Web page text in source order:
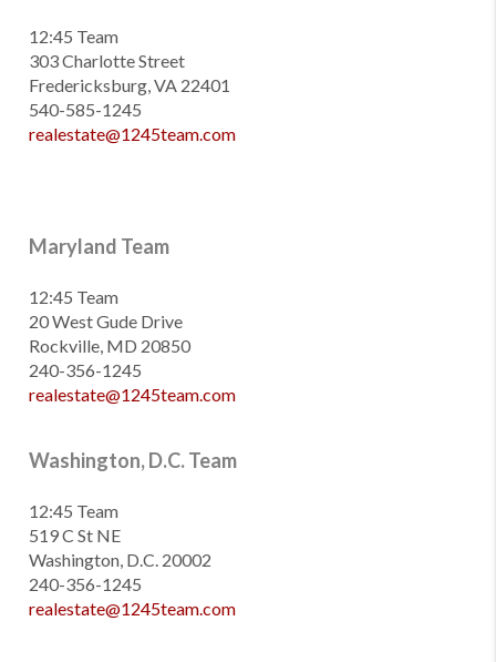
12:45 Team
303 Charlotte Street
Fredericksburg, VA 22401
540-585-1245
realestate@1245team.com
Maryland Team
12:45 Team
20 West Gude Drive
Rockville, MD 20850
240-356-1245
realestate@1245team.com
Washington, D.C. Team
12:45 Team
519 C St NE
Washington, D.C. 20002
240-356-1245
realestate@1245team.com